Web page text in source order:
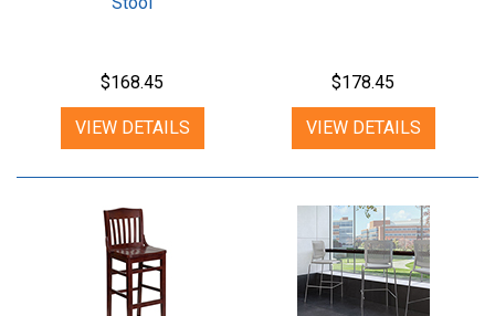
$168.45
VIEW DETAILS
$178.45
VIEW DETAILS